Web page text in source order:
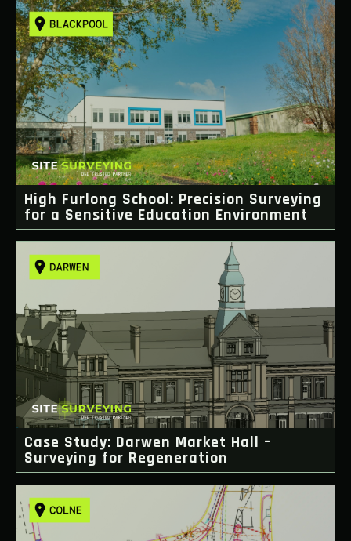
High Furlong School: Precision Surveying
for a Sensitive Education Environment
Case Study: Darwen Market Hall –
Surveying for Regeneration